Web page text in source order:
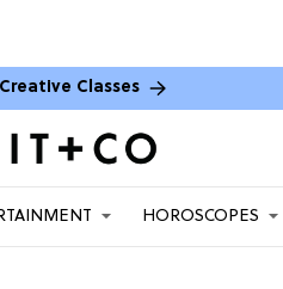
Classes
HOROSCOPES